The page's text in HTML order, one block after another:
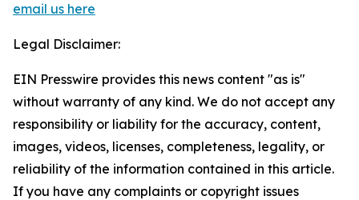
email us here
Legal Disclaimer:
EIN Presswire provides this news content "as is"
without warranty of any kind. We do not accept any
responsibility or liability for the accuracy, content,
images, videos, licenses, completeness, legality, or
reliability of the information contained in this article.
If you have any complaints or copyright issues